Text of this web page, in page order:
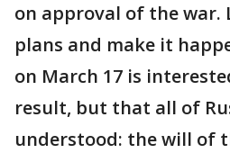
on approval of the war.
plans and make it
on March 17 is
result, but that all of
understood: the will of